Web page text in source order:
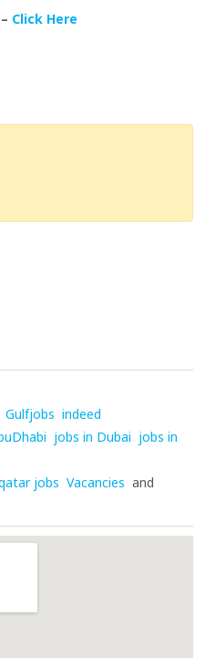
Click Here
Gulfjobs indeed
jobs in Dubai jobs in
jobs Vacancies and